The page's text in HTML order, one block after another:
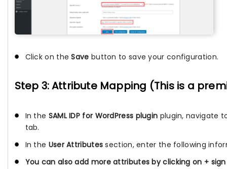
Click on theSave button to save your configuration.
Step 3: Attribute Mapping (This is a
In the SAML IDP for WordPress plugin plugin, navigate
tab.
In the User Attributes section, enter the following
You can also add more attributes by clicking on +